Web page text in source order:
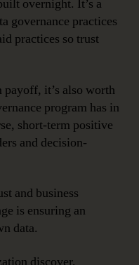
overnight. It’s a
governance practices
practices so trust
it’s also worth
program has in
short-term positive
and decision-
and business
is ensuring an
data.
discover,